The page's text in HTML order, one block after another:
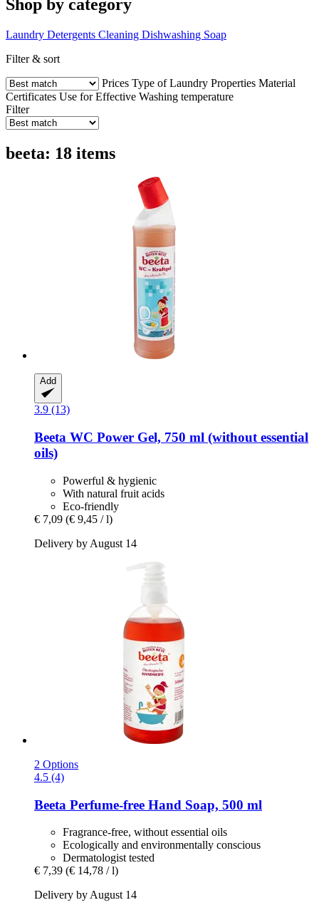
Shop by category
Laundry Detergents Cleaning Dishwashing Soap
Filter & sort
Prices Type of Laundry Properties Material
Certificates Use for Effective Washing temperature
Filter
beeta: 18 items
Add
3.9 (13)
Beeta WC Power Gel, 750 ml (without essential
oils)
Powerful & hygienic
With natural fruit acids
Eco-friendly
€ 7,09 (€ 9,45 / l)
Delivery by August 14
2 Options
4.5 (4)
Beeta Perfume-​free Hand Soap, 500 ml
Fragrance-free, without essential oils
Ecologically and environmentally conscious
Dermatologist tested
€ 7,39 (€ 14,78 / l)
Delivery by August 14